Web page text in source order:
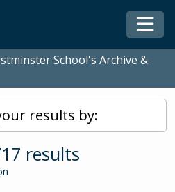
School's Archive &
results by:
results